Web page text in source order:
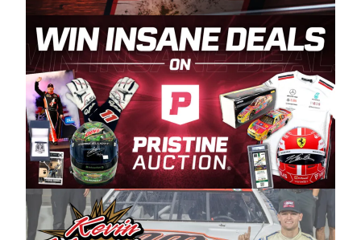
Spears puts us on the right track, and I’m
excited about what’s ahead. The fan support
and turnout for this series has been
tremendous.” The Spears name has been a
staple of West Coast racing since 1987. Based
in Sylmar, Calif., Spears Manufacturing first
partnered with the CARS Tour West earlier this
year, although its relationship with Harvick, a
native of Bakersfield, Calif., dates to 1995.
Harvick began as a mechanic and later became
a driver for Spears Motorsports, earning
multiple wins and the 1998 Winston West
championship with the team. “We are proud to